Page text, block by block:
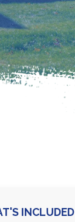
INCLUDED